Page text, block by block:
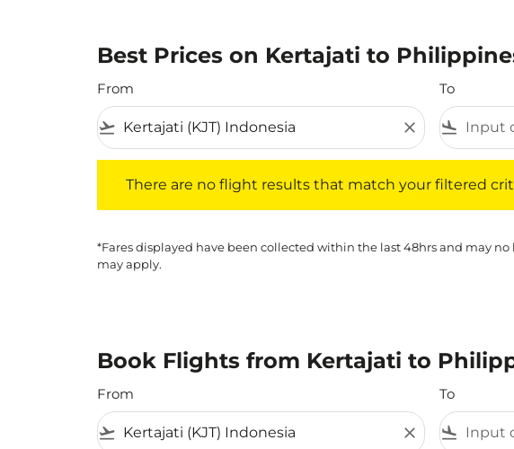
Best Prices on Kertajati to
From
flight_takeoff close
To
flight_land
There are no flight results that match your filtered
*Fares displayed have been collected within the last 48hrs and may
may apply.
Book Flights from Kertajati to
From
flight_takeoff close
To
flight_land